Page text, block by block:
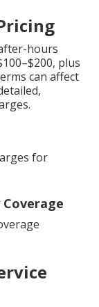
hours
plus
can affect
for